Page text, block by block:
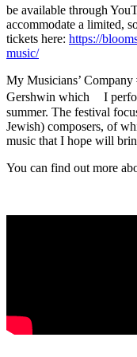
be available through
accommodate a limited,
tickets here: https://
music/
My Musicians’
Gershwin which I
summer. The festival
Jewish) composers, of
music that I hope will
You can find out more